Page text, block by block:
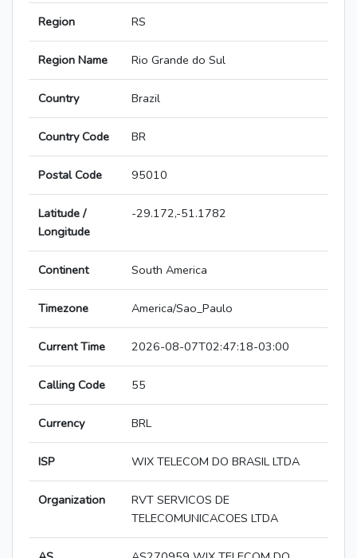
Region RS
Region Name Rio Grande do Sul
Country Brazil
Country Code BR
Postal Code 95010
Latitude /
Longitude
-29.172,-51.1782
Continent South America
Timezone America/Sao_Paulo
Current Time 2026-08-07T02:47:18-03:00
Calling Code 55
Currency BRL
ISP WIX TELECOM DO BRASIL LTDA
Organization
RVT SERVICOS DE
TELECOMUNICACOES LTDA